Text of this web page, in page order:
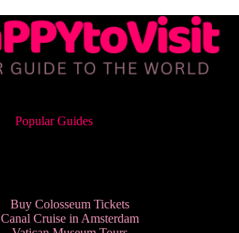
Popular Guides
Buy Colosseum Tickets
Canal Cruise in Amsterdam